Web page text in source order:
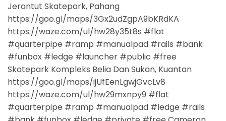
Jerantut Skatepark, Pahang
https://goo.gl/maps/3Gx2udZgpA9bKRdKA
https://waze.com/ul/hw28y35t8s #flat
#quarterpipe #ramp #manualpad #rails #bank
#funbox #ledge #launcher #public #free
Skatepark Kompleks Belia Dan Sukan, Kuantan
https://goo.gl/maps/ijUfEenLgwjGvcLv8
https://waze.com/ul/hw29mxnpy9 #flat
#quarterpipe #ramp #manualpad #ledge #rails